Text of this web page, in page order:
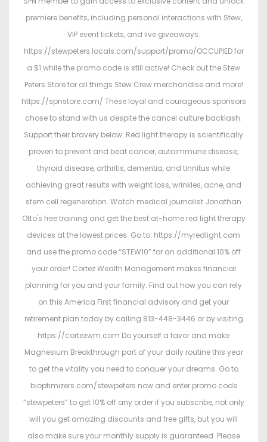
premiere benefits, including personal interactions with Stew,
VIP event tickets, and live giveaways.
https://stewpeters.locals.com/support/promo/OCCUPIED for
a $1 while the promo code is still active! Check out the Stew
Peters Store for all things Stew Crew merchandise and more!
https://spnstore.com/ These loyal and courageous sponsors
chose to stand with us despite the cancel culture backlash.
Support their bravery below: Red light therapy is scientifically
proven to prevent and beat cancer, autoimmune disease,
thyroid disease, arthritis, dementia, and tinnitus while
achieving great results with weight loss, wrinkles, acne, and
stem cell regeneration. Watch medical journalist Jonathan
Otto's free training and get the best at-home red light therapy
devices at the lowest prices. Go to: https://myredlight.com
and use the promo code “STEW10” for an additional 10% off
your order! Cortez Wealth Management makes financial
planning for you and your family. Find out how you can rely
on this America First financial advisory and get your
retirement plan today by calling 813-448-3446 or by visiting
https://cortezwm.com Do yourself a favor and make
Magnesium Breakthrough part of your daily routine this year
to get the vitality you need to conquer your dreams. Go to
bioptimizers.com/stewpeters now and enter promo code
“stewpeters” to get 10% off any order if you subscribe, not only
will you get amazing discounts and free gifts, but you will
also make sure your monthly supply is guaranteed. Please